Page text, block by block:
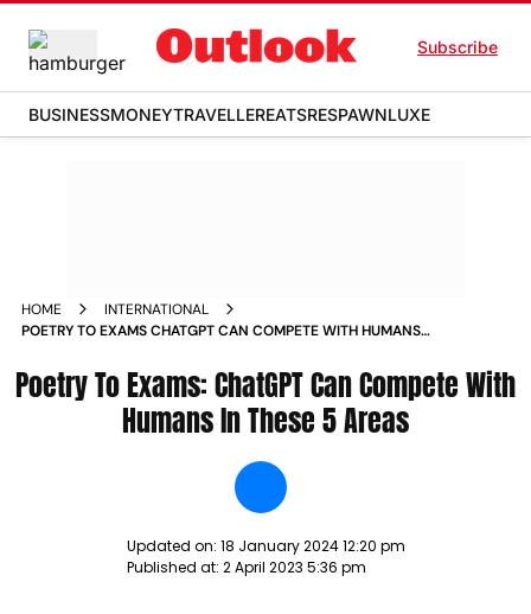
Subscribe
BUSINESSMONEYTRAVELLEREATSRESPAWNLUXE
HOME
INTERNATIONAL
POETRY TO EXAMS CHATGPT CAN COMPETE WITH HUMANS
Poetry To Exams: ChatGPT Can Compete With
Humans In These 5 Areas
Updated on: 18 January 2024 12:20 pm
Published at: 2 April 2023 5:36 pm